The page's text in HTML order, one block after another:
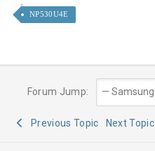
NP530U4E
Forum Jump:
Previous Topic Next Topic